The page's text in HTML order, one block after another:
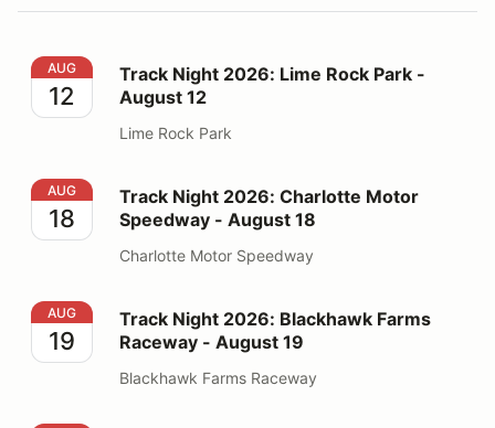
Track Night 2026: Lime Rock Park - August 12
AUG
12
Track Night 2026: Lime Rock Park -
August 12
Lime Rock Park
Track Night 2026: Charlotte Motor Speedway - August
AUG
18
Track Night 2026: Charlotte Motor
Speedway - August 18
Charlotte Motor Speedway
Track Night 2026: Blackhawk Farms Raceway - August
AUG
19
Track Night 2026: Blackhawk Farms
Raceway - August 19
Blackhawk Farms Raceway